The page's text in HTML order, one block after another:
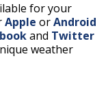
for your
Apple orAndroid
and Twitter
weather